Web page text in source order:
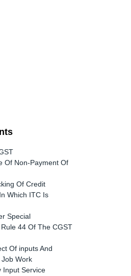
Of Non-Payment Of
Of Credit
Which ITC Is
Special
44 Of The CGST
Of inputs And
Work
Input Service